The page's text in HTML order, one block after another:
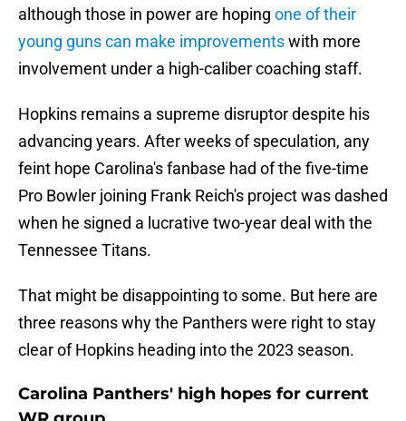
although those in power are hoping one of their
young guns can make improvementswith more
involvement under a high-caliber coaching staff.
Hopkins remains a supreme disruptor despite his
advancing years. After weeks of speculation, any
feint hope Carolina's fanbase had of the five-time
Pro Bowler joining Frank Reich's project was dashed
when he signed a lucrative two-year deal with the
Tennessee Titans.
That might be disappointing to some. But here are
three reasons why the Panthers were right to stay
clear of Hopkins heading into the 2023 season.
Carolina Panthers' high hopes for current